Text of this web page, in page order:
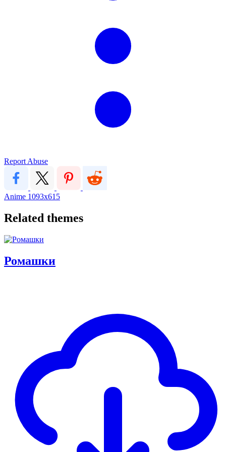
Report Abuse
Anime 1093x615
Related themes
Ромашки